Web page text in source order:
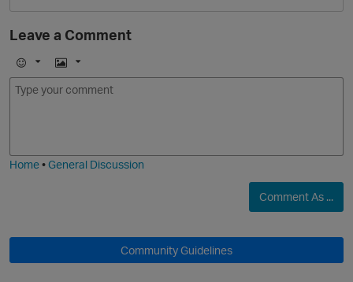
p
Leave a Comment
E
m
I
m
Home•General Discussion
Comment As ...
Community Guidelines